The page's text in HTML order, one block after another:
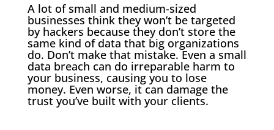
A lot of small and medium-sized
businesses think they won’t be targeted
by hackers because they don’t store the
same kind of data that big organizations
do. Don’t make that mistake. Even a small
data breach can do irreparable harm to
your business, causing you to lose
money. Even worse, it can damage the
trust you’ve built with your clients.